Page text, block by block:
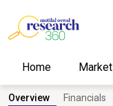
Home Market
Overview Financials